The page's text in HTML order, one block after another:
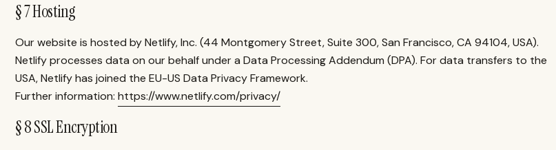
§ 7 Hosting
Our website is hosted by Netlify, Inc. (44 Montgomery Street, Suite 300, San Francisco, CA 94104, USA).
Netlify processes data on our behalf under a Data Processing Addendum (DPA). For data transfers to the
USA, Netlify has joined the EU-US Data Privacy Framework.
Further information: https://www.netlify.com/privacy/
§ 8 SSL Encryption